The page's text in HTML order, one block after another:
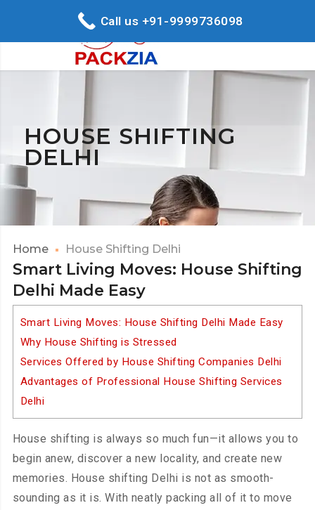
HOUSE SHIFTING
DELHI
Home House Shifting Delhi
Smart Living Moves: House Shifting
Delhi Made Easy
Smart Living Moves: House Shifting Delhi Made Easy
Why House Shifting is Stressed
Services Offered by House Shifting Companies Delhi
Advantages of Professional House Shifting Services
Delhi
House shifting is always so much fun—it allows you to
begin anew, discover a new locality, and create new
memories. House shifting Delhi is not as smooth-
sounding as it is. With neatly packing all of it to move
Call us +91-9999736098